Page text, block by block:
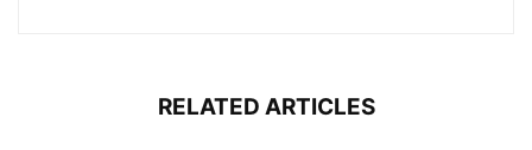
RELATED ARTICLES